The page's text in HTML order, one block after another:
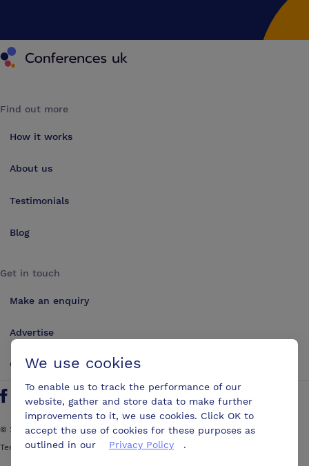
Conferences UK
Find out more
How it works
About us
Testimonials
Blog
Get in touch
Make an enquiry
Advertise
Contact us
Find us on Facebook
Follow us on Twitter
Find us on YouTube
Find us on LinkedIn
© 2026ConferencesUK. All rights reserved
Terms and Conditions
Sitemap
We use cookies
To enable us to track the performance of our
website, gather and store data to make further
improvements to it, we use cookies. Click OK to
accept the use of cookies for these purposes as
outlined in our
Privacy Policy .